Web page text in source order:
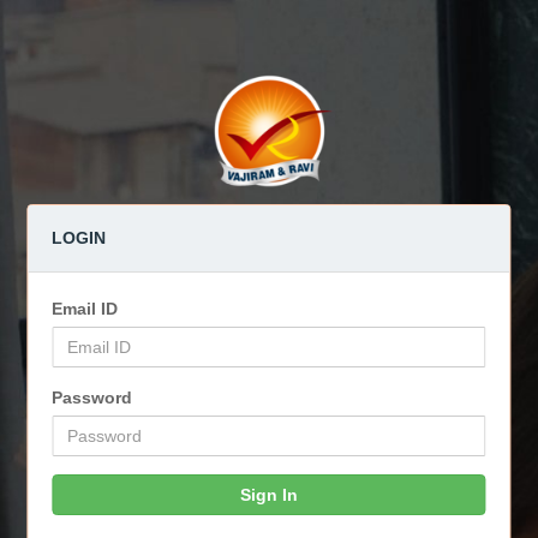
LOGIN
Email ID
Password
Sign In